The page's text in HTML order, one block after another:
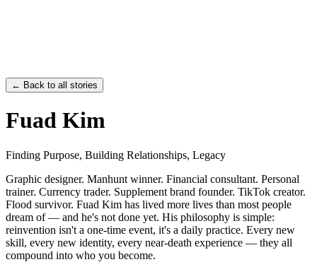
← Back to all stories
Fuad Kim
Finding Purpose, Building Relationships, Legacy
Graphic designer. Manhunt winner. Financial consultant. Personal
trainer. Currency trader. Supplement brand founder. TikTok creator.
Flood survivor. Fuad Kim has lived more lives than most people
dream of — and he's not done yet. His philosophy is simple:
reinvention isn't a one-time event, it's a daily practice. Every new
skill, every new identity, every near-death experience — they all
compound into who you become.